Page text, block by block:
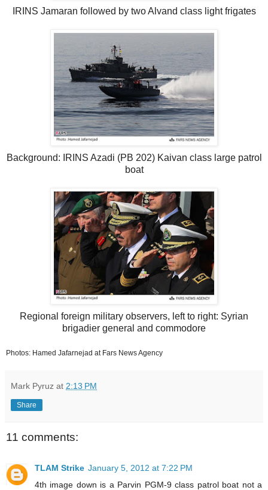
IRINS Jamaran followed by two Alvand class light frigates
Background: IRINS Azadi (PB 202) Kaivan class large patrol
boat
Regional foreign military observers, left to right: Syrian
brigadier general and commodore
Photos: Hamed Jafarnejad at Fars News Agency
Mark Pyruz at 2:13 PM
Share
11 comments:
TLAM Strike January 5, 2012 at 7:22 PM
4th image down is a Parvin PGM-9 class patrol boat not a